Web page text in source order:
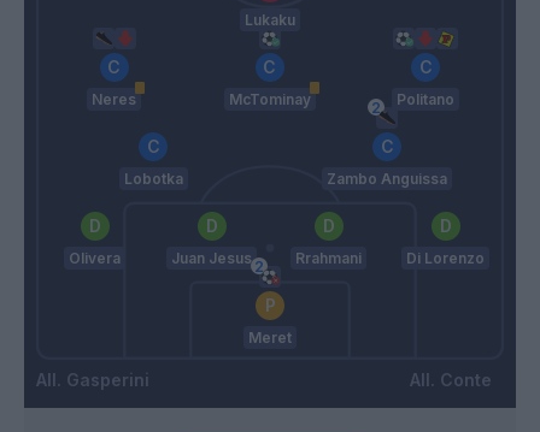
Gasperini
Lukaku
Neres McTominay Politano
Lobotka Zambo Anguissa
Olivera Juan Jesus Rrahmani Di Lorenzo
Meret
Conte